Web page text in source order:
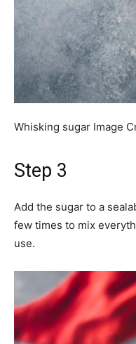
Whisking sugar Image
Step 3
Add the sugar to a
few times to mix
use.